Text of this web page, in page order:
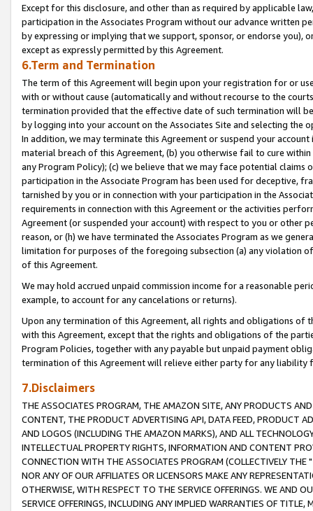
Except for this disclosure, and other than as required by applicable
participation in the Associates Program without our advance written
by expressing or implying that we support, sponsor, or endorse you),
except as expressly permitted by this Agreement.
6.Term and Termination
The term of this Agreement will begin upon your registration for or
with or without cause (automatically and without recourse to the
termination provided that the effective date of such termination will
by logging into your account on the Associates Site and selecting the
In addition, we may terminate this Agreement or suspend your
material breach of this Agreement, (b) you otherwise fail to cure
any Program Policy); (c) we believe that we may face potential
participation in the Associate Program has been used for deceptive,
tarnished by you or in connection with your participation in the
requirements in connection with this Agreement or the activities
Agreement (or suspended your account) with respect to you or other
reason, or (h) we have terminated the Associates Program as we
limitation for purposes of the foregoing subsection (a) any violation
of this Agreement.
We may hold accrued unpaid commission income for a reasonable
example, to account for any cancelations or returns).
Upon any termination of this Agreement, all rights and obligations of
with this Agreement, except that the rights and obligations of the
Program Policies, together with any payable but unpaid payment
termination of this Agreement will relieve either party for any liability
7.Disclaimers
THE ASSOCIATES PROGRAM, THE AMAZON SITE, ANY PRODUCTS
CONTENT, THE PRODUCT ADVERTISING API, DATA FEED, PRODUCT
AND LOGOS (INCLUDING THE AMAZON MARKS), AND ALL
INTELLECTUAL PROPERTY RIGHTS, INFORMATION AND CONTENT
CONNECTION WITH THE ASSOCIATES PROGRAM (COLLECTIVELY THE "
NOR ANY OF OUR AFFILIATES OR LICENSORS MAKE ANY
OTHERWISE, WITH RESPECT TO THE SERVICE OFFERINGS. WE AND
SERVICE OFFERINGS, INCLUDING ANY IMPLIED WARRANTIES OF